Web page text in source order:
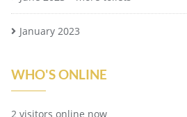
January 2023
WHO'S ONLINE
2 visitors online now